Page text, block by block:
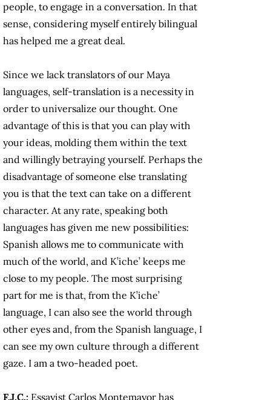
people, to engage in a conversation. In that
sense, considering myself entirely bilingual
has helped me a great deal.
Since we lack translators of our Maya
languages, self-translation is a necessity in
order to universalize our thought. One
advantage of this is that you can play with
your ideas, molding them within the text
and willingly betraying yourself. Perhaps the
disadvantage of someone else translating
you is that the text can take on a different
character. At any rate, speaking both
languages has given me new possibilities:
Spanish allows me to communicate with
much of the world, and K’iche’ keeps me
close to my people. The most surprising
part for me is that, from the K’iche’
language, I can also see the world through
other eyes and, from the Spanish language, I
can see my own culture through a different
gaze. I am a two-headed poet.
F.J.C.: Essayist Carlos Montemayor has